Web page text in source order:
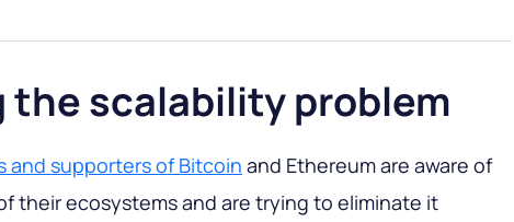
the scalability problem
and supporters of Bitcoin and Ethereum are aware of
their ecosystems and are trying to eliminate it